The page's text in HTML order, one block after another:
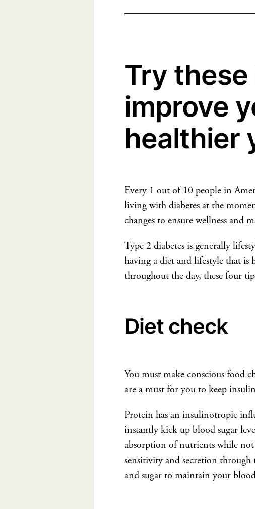
Try
improve
healthier
Every 1 out of 10 people in
living with diabetes at the
changes to ensure wellness and
Type 2 diabetes is generally
having a diet and lifestyle that is
throughout the day, these four
Diet check
You must make conscious food
are a must for you to keep
Protein has an insulinotropic
instantly kick up blood sugar
absorption of nutrients while
sensitivity and secretion
and sugar to maintain your